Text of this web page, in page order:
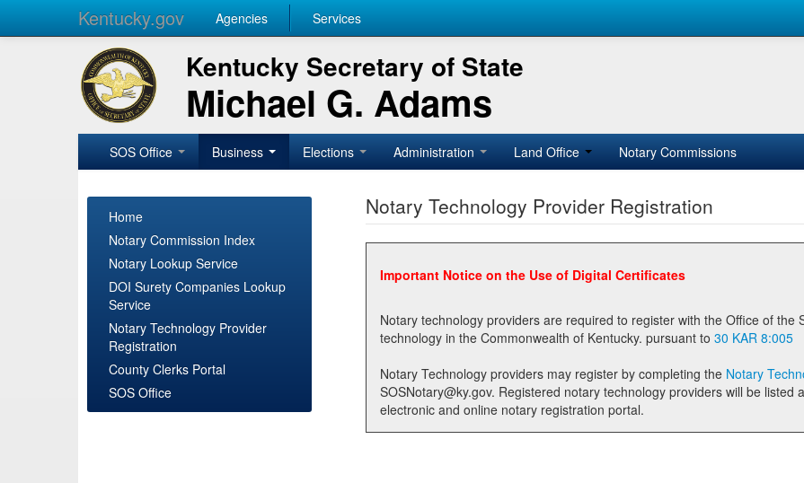
Kentucky.gov Agencies Services
Kentucky Secretary of State
Michael G. Adams
SOS Office Business Elections Administration Land Office Notary Commissions
Home
Notary Commission Index
Notary Lookup Service
DOI Surety Companies Lookup
Service
Notary Technology Provider
Registration
County Clerks Portal
SOS Office
Notary Technology Provider Registration
Important Notice on the Use of Digital Certificates
Notary technology providers are required to register with the Office of the Secretary of State prior to providing notary
technology in the Commonwealth of Kentucky. pursuant to 30 KAR 8:005
Notary Technology providers may register by completing the Notary
SOSNotary@ky.gov. Registered notary technology providers will be listed as available providers for registrants on the
electronic and online notary registration portal.